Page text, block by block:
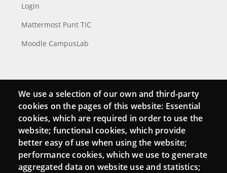
Login
Mattermost Punt TIC
Moodle CampusLab
Connect
Contact
Newsletters
We use a selection of our own and third-party
cookies on the pages of this website: Essential
cookies, which are required in order to use the
website; functional cookies, which provide
better easy of use when using the website;
performance cookies, which we use to generate
aggregated data on website use and statistics;